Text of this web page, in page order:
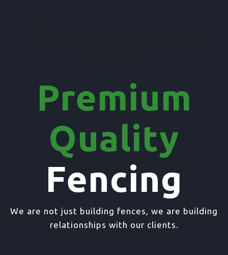
Premium
Quality
Fencing
We are not just building fences, we are building
relationships with our clients.